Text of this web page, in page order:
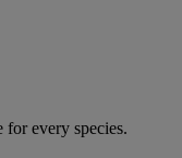
for every species.